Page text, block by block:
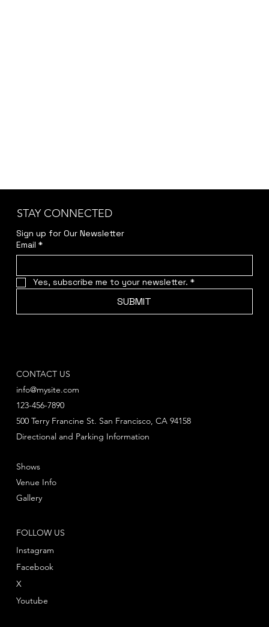
STAY CONNECTED
Sign up for Our Newsletter
Email *
Yes, subscribe me to your newsletter. *
SUBMIT
CONTACT US
info@mysite.com
123-456-7890
Directional and Parking Information
500 Terry Francine St. San Francisco, CA 94158
FOLLOW US
Instagram
Facebook
Youtube
X
Shows
Venue Info
Gallery